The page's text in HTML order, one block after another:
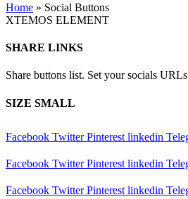
Home » Social Buttons
XTEMOS ELEMENT
SHARE LINKS
Share buttons list. Set your socials
SIZE SMALL
Facebook Twitter Pinterest linkedin
Facebook Twitter Pinterest linkedin
Facebook Twitter Pinterest linkedin